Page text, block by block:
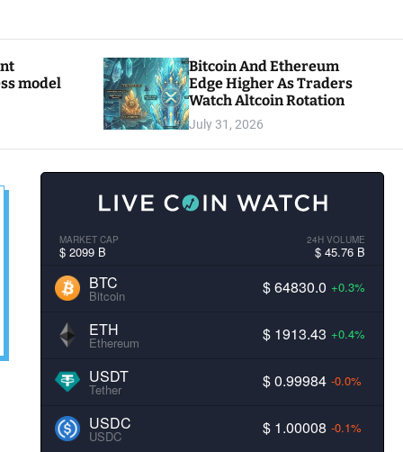
c
model
Bitcoin And Ethereum
Edge Higher As Traders
Watch Altcoin Rotation
July 31, 2026
MARKET CAP
$ 2099 B
24H VOLUME
$ 45.76 B
BTC
Bitcoin $ 64830.0 +0.3%
ETH
Ethereum $ 1913.43 +0.4%
USDT
Tether $ 0.99984 -0.0%
USDC
USDC $ 1.00008 -0.1%